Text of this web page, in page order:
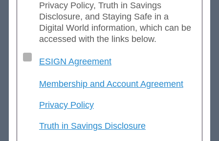
Privacy Policy, Truth in Savings
Disclosure, and Staying Safe in a
Digital World information, which can be
accessed with the links below.
ESIGN Agreement
Membership and Account Agreement
Privacy Policy
Truth in Savings Disclosure